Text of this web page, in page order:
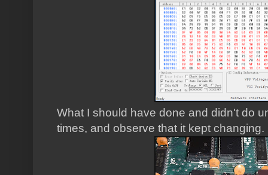
What I should have done and didn't do
times, and observe that it kept changing.